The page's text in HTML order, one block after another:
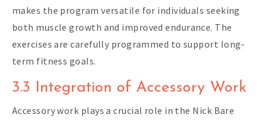
makes the program versatile for individuals seeking
both muscle growth and improved endurance. The
exercises are carefully programmed to support long-
term fitness goals.
3.3 Integration of Accessory Work
Accessory work plays a crucial role in the Nick Bare